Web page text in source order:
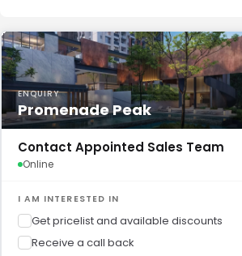
ENQUIRY
Promenade Peak
Contact Appointed Sales Team
Online
I AM INTERESTED IN
Get pricelist and available discounts
Receive a call back